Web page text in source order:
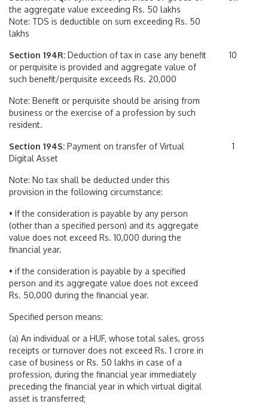
the aggregate value exceeding Rs. 50 lakhs
Note: TDS is deductible on sum exceeding Rs. 50
lakhs
Section 194R: Deduction of tax in case any benefit
or perquisite is provided and aggregate value of
such benefit/perquisite exceeds Rs. 20,000
Note: Benefit or perquisite should be arising from
business or the exercise of a profession by such
resident.
10
Section 194S: Payment on transfer of Virtual
Digital Asset
Note: No tax shall be deducted under this
provision in the following circumstance:
• If the consideration is payable by any person
(other than a specified person) and its aggregate
value does not exceed Rs. 10,000 during the
financial year.
• if the consideration is payable by a specified
person and its aggregate value does not exceed
Rs. 50,000 during the financial year.
Specified person means:
(a) An individual or a HUF, whose total sales, gross
receipts or turnover does not exceed Rs. 1 crore in
case of business or Rs. 50 lakhs in case of a
profession, during the financial year immediately
preceding the financial year in which virtual digital
asset is transferred;
1